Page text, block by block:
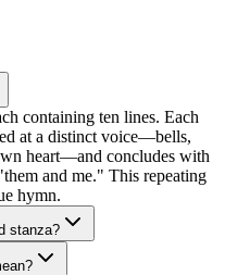
containing ten lines. Each
at a distinct voice—bells,
heart—and concludes with
and me." This repeating
hymn.
stanza?